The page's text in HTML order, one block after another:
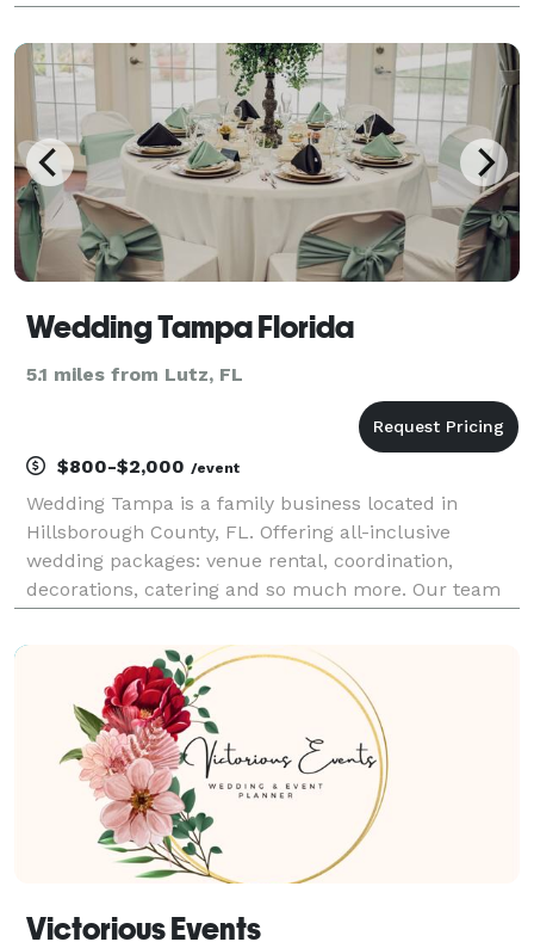
painting, magic shows, stilt walkers, and more
Wedding Tampa Florida
5.1 miles from Lutz, FL
$800-$2,000 /event
Wedding Tampa is a family business located in
Hillsborough County, FL. Offering all-inclusive
wedding packages: venue rental, coordination,
decorations, catering and so much more. Our team
services to make your special day unforgettable. We
offer persona
Victorious Events